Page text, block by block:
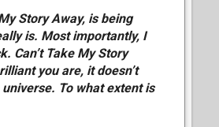
Story Away, is being
is. Most importantly, I
Can’t Take My Story
you are, it doesn’t
To what extent is